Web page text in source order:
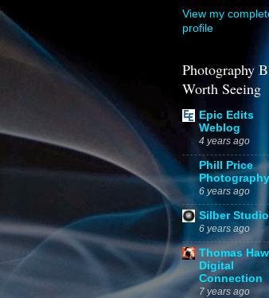
View my
profile
Photography
Worth Seeing
Epic Edits
Weblog
4 years ago
Phill Price
6 years ago
Silber
6 years ago
Thomas
Digital
Connection
7 years ago